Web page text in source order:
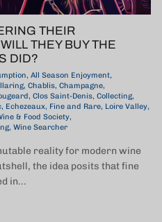
THEIR
THEY BUY THE
DID?
All Season Enjoyment
Chablis Champagne
Clos Saint-Denis Collecting
Echezeaux Fine and Rare Loire Valley
& Food Society
Wine Searcher
reality for modern wine
the idea posits that fine
in...